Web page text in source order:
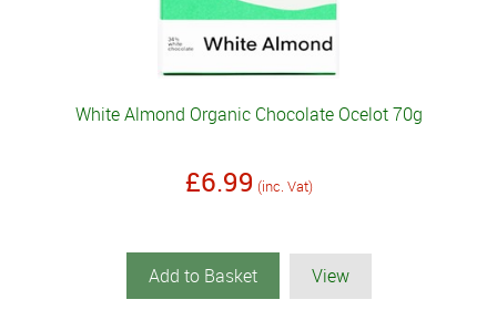
White Almond Organic Chocolate Ocelot 70g
£6.99 (inc. Vat)
Add to Basket View